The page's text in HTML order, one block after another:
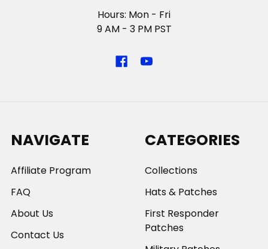
Hours: Mon - Fri
9 AM - 3 PM PST
NAVIGATE
Affiliate Program
FAQ
About Us
Contact Us
CATEGORIES
Collections
Hats & Patches
First Responder
Patches